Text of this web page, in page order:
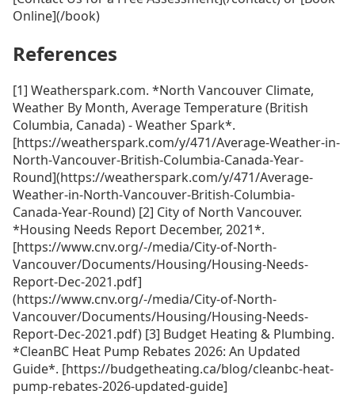
Online](/book)
References
[1] Weatherspark.com. *North Vancouver Climate,
Weather By Month, Average Temperature (British
Columbia, Canada) - Weather Spark*.
[https://weatherspark.com/y/471/Average-Weather-in-
North-Vancouver-British-Columbia-Canada-Year-
Round](https://weatherspark.com/y/471/Average-
Weather-in-North-Vancouver-British-Columbia-
Canada-Year-Round) [2] City of North Vancouver.
*Housing Needs Report December, 2021*.
[https://www.cnv.org/-/media/City-of-North-
Vancouver/Documents/Housing/Housing-Needs-
Report-Dec-2021.pdf]
(https://www.cnv.org/-/media/City-of-North-
Vancouver/Documents/Housing/Housing-Needs-
Report-Dec-2021.pdf) [3] Budget Heating & Plumbing.
*CleanBC Heat Pump Rebates 2026: An Updated
Guide*. [https://budgetheating.ca/blog/cleanbc-heat-
pump-rebates-2026-updated-guide]